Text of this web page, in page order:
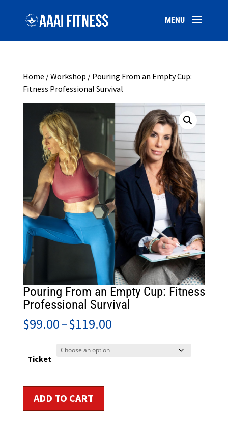
Home /Workshop / Pouring From an Empty Cup:
Fitness Professional Survival
Pouring From an Empty Cup: Fitness
Professional Survival
$99.00–$119.00Price
Ticket
FromADD TO CART